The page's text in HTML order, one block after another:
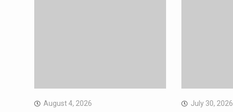
August 4, 2026 July 30, 2026